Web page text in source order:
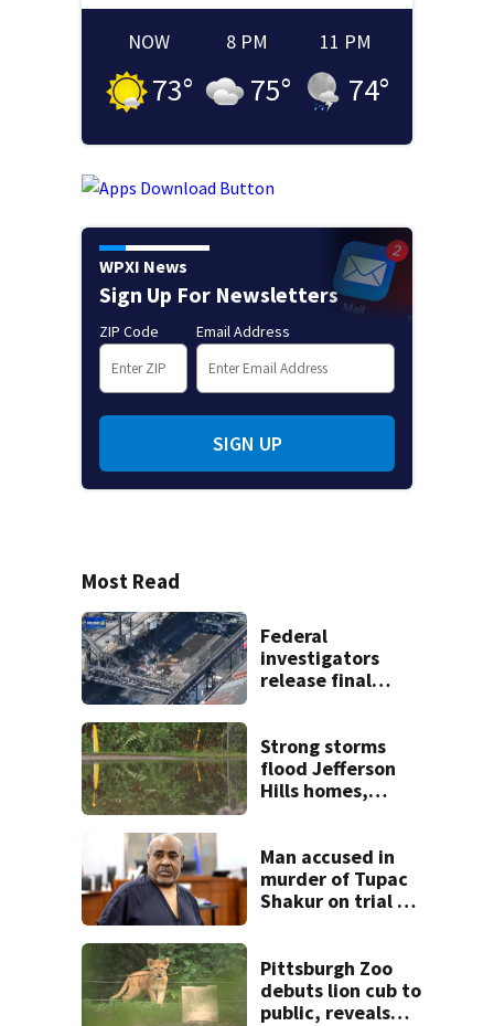
NOW
73°
8 PM
75°
11 PM
74°
WPXI News
Sign Up For Newsletters
ZIP Code Email Address
SIGN UP
Most Read
Federal
investigators
release final
Steel Clairton
Coke Works
Strong storms
flood Jefferson
Hills homes,
Man accused in
murder of Tupac
Shakur on trial 30
Pittsburgh Zoo
debuts lion cub to
public, reveals